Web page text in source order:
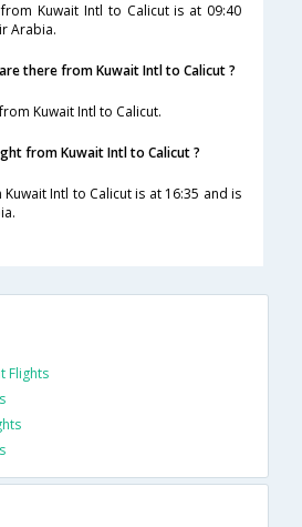
Kuwait Intl to Calicut is at 09:40
Arabia.
there from Kuwait Intl to Calicut ?
Kuwait Intl to Calicut.
from Kuwait Intl to Calicut ?
Intl to Calicut is at 16:35 and is
Flights